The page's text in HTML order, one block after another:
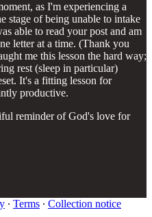
as I'm experiencing a
stage of being unable to intake
able to read your post and am
letter at a time. (Thank you
me this lesson the hard way;
rest (sleep in particular)
It's a fitting lesson for
productive.
reminder of God's love for
∙ Terms ∙ Collection notice